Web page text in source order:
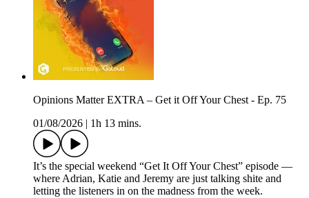
Opinions Matter EXTRA – Get it Off Your Chest - Ep. 75
01/08/2026
1h 13 mins.
It’s the special weekend “Get It Off Your Chest” episode —
where Adrian, Katie and Jeremy are just talking shite and
letting the listeners in on the madness from the week.